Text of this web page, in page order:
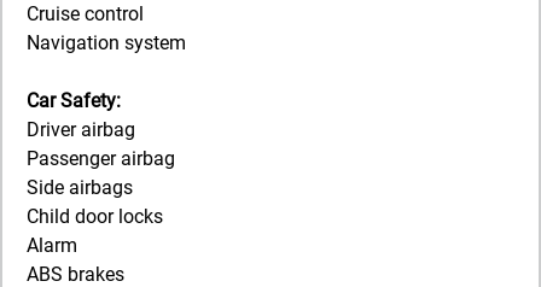
Cruise control
Navigation system
Car Safety:
Driver airbag
Passenger airbag
Side airbags
Child door locks
Alarm
ABS brakes